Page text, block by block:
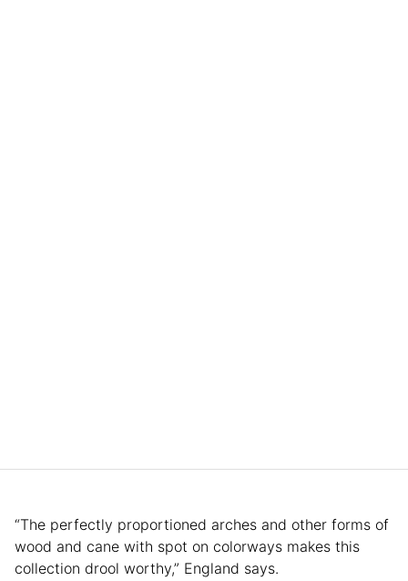
“The perfectly proportioned arches and other forms of
wood and cane with spot on colorways makes this
collection drool worthy,” England says.